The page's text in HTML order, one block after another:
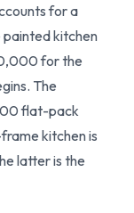
for a
kitchen
for the
The
flat-pack
kitchen is
latter is the